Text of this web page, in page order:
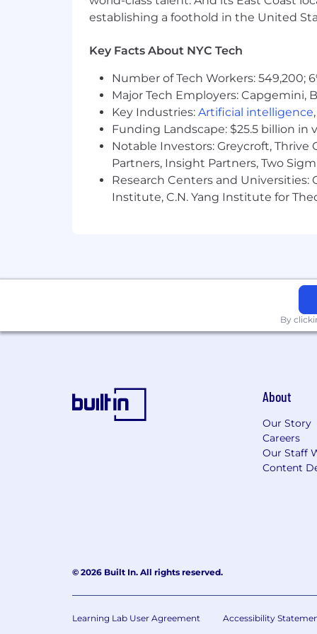
Life insurance, critical illness
Critical caregiving leave
Commuter benefits
Tuition reimbursement
Scholarships for dependent
Adoption reimbursement
Posting End Date:
17 Jun 2026
race, color, religion, sex, sexual
Employees support our focus on
compliance obligations, timely and
emphasis on proactive monitoring,
commensurate with the business
Applicants with Disabilities
Wells Fargo Recruitment and
establishing a foothold in the United
Key Facts About NYC Tech
Number of Tech Workers: 549,200;
Major Tech Employers: Capgemini,
Key Industries: Artificial intelligence
Funding Landscape: $25.5 billion
Notable Investors: Greycroft, Thrive
Partners, Insight Partners, Two
Research Centers and Universities:
Institute, C.N. Yang Institute for
By
About
Our Story
Careers
Our Staff
Content
© 2026 Built In. All rights reserved.
Learning Lab User Agreement Accessibility